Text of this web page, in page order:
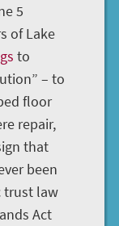
5
of Lake
to
– to
floor
repair,
that
been
trust law
Act